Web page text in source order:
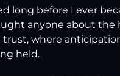
long before I ever
anyone about the
where
held.